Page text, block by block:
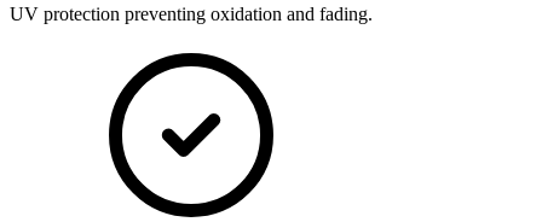
UV protection preventing oxidation and fading.